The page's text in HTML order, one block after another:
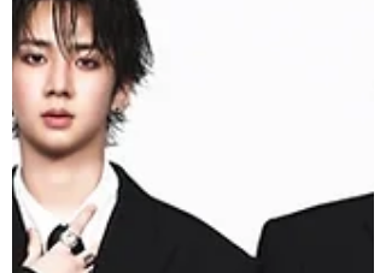
love highlights their elevated confidence
and evolving artistic identity with more
mature, sophisticated sounds. At the
centre of the release is the lead single
“You, You,” which channels the rush of
falling deeply for someone